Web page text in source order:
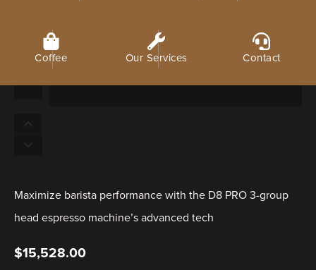
Coffee Our Services Contact
Maximize barista performance with the D8 PRO 3-group
head espresso machine’s advanced tech
$15,528.00